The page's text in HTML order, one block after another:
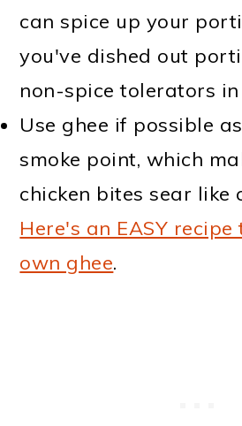
can spice up your
you've dished out
non-spice tolerators
Use ghee if possible
smoke point, which
chicken bites sear like
Here's an EASY
own ghee.